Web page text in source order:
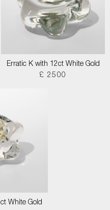
Erratic K with 12ct White Gold
£ 2500
White Gold